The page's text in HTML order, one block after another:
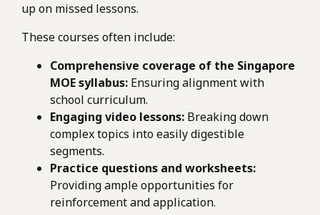
up on missed lessons.
These courses often include:
Comprehensive coverage of the Singapore
MOE syllabus: Ensuring alignment with
school curriculum.
Engaging video lessons: Breaking down
complex topics into easily digestible
segments.
Practice questions and worksheets:
Providing ample opportunities for
reinforcement and application.